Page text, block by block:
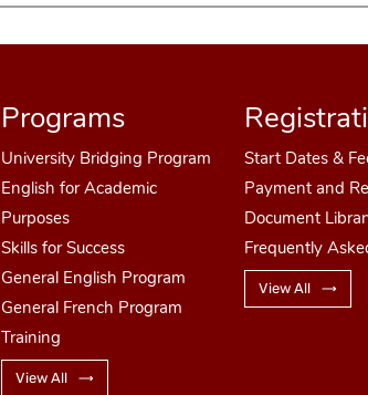
Programs
University Bridging Program
English for Academic
Purposes
Skills for Success
General English Program
General French Program
Training
View All
Start Dates &
Payment and
Document
Frequently
View All